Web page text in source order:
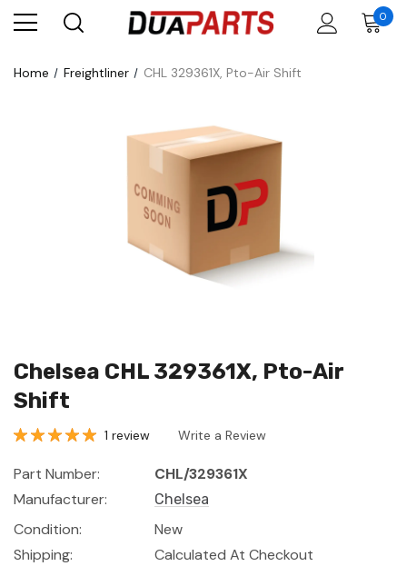
0
Home Freightliner CHL 329361X, Pto-Air Shift
Chelsea CHL 329361X, Pto-Air
Shift
1 review Write a Review
Part Number:
CHL/329361X
Manufacturer:
Chelsea
Condition:
New
Shipping:
Calculated At Checkout